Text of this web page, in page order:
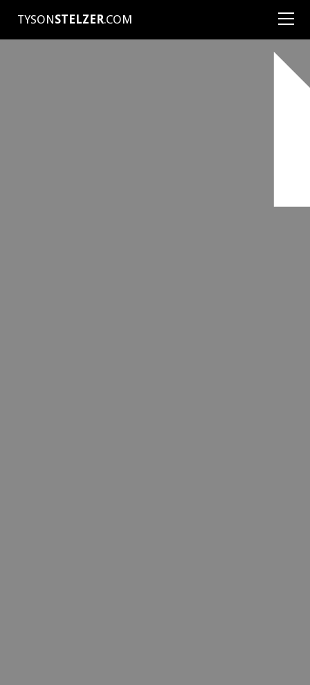
TYSONSTELZER.COM